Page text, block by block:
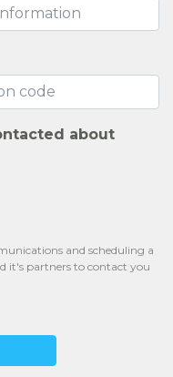
about
and scheduling a
it's partners to contact you